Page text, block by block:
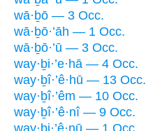
wā·ḇō — 3 Occ.
wā·ḇō·’āh — 1 Occ.
wā·ḇō·’ū — 3 Occ.
way·ḇi·’e·hā — 4 Occ.
way·ḇî·’ê·hū — 13 Occ.
way·ḇî·’êm — 10 Occ.
way·ḇî·’ê·nî — 9 Occ.